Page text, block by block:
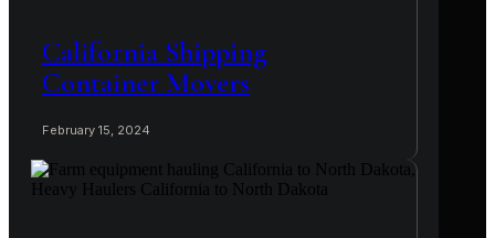
California Shipping
Container Movers
February 15, 2024